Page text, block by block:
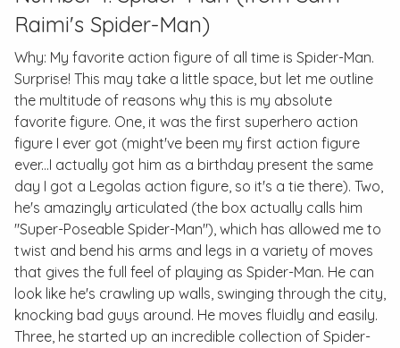
Raimi's Spider-Man)
Why: My favorite action figure of all time is Spider-Man.
Surprise! This may take a little space, but let me outline
the multitude of reasons why this is my absolute
favorite figure. One, it was the first superhero action
figure I ever got (might've been my first action figure
ever...I actually got him as a birthday present the same
day I got a Legolas action figure, so it's a tie there). Two,
he's amazingly articulated (the box actually calls him
"Super-Poseable Spider-Man"), which has allowed me to
twist and bend his arms and legs in a variety of moves
that gives the full feel of playing as Spider-Man. He can
look like he's crawling up walls, swinging through the city,
knocking bad guys around. He moves fluidly and easily.
Three, he started up an incredible collection of Spider-